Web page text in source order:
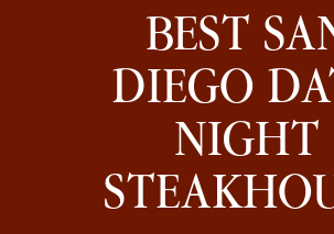
BEST
DIEGO
NIGHT